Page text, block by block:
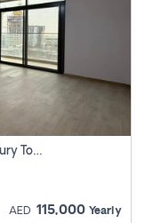
Brand New | 2-Bedroom Apartment | Century Tower | Unit # 607
AED 115,000 Yearly